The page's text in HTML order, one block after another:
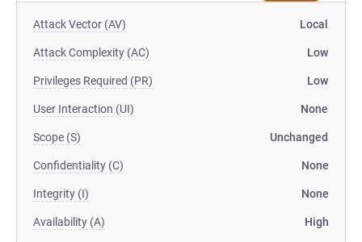
Attack Vector (AV) Local
Attack Complexity (AC) Low
Privileges Required (PR) Low
User Interaction (UI) None
Scope (S) Unchanged
Confidentiality (C) None
Integrity (I) None
Availability (A) High